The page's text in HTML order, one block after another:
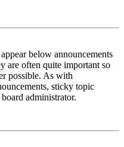
below announcements
are often quite important so
possible. As with
sticky topic
administrator.